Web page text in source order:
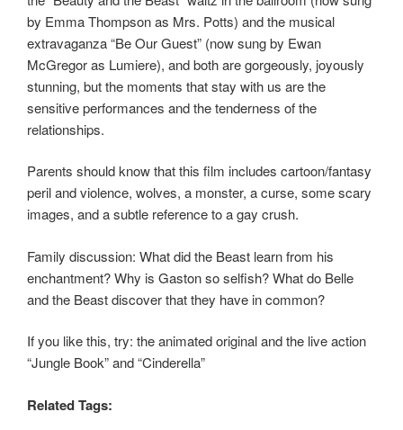
by Emma Thompson as Mrs. Potts) and the musical
extravaganza “Be Our Guest” (now sung by Ewan
McGregor as Lumiere), and both are gorgeously, joyously
stunning, but the moments that stay with us are the
sensitive performances and the tenderness of the
relationships.
Parents should know that this film includes cartoon/fantasy
peril and violence, wolves, a monster, a curse, some scary
images, and a subtle reference to a gay crush.
Family discussion: What did the Beast learn from his
enchantment? Why is Gaston so selfish? What do Belle
and the Beast discover that they have in common?
If you like this, try: the animated original and the live action
“Jungle Book” and “Cinderella”
Related Tags: